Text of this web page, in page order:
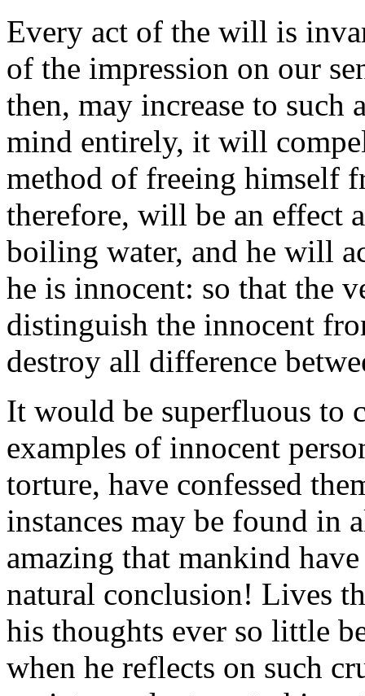
Every act of the will is
of the impression on our
then, may increase to such
mind entirely, it will
method of freeing himself
therefore, will be an effect
boiling water, and he will
he is innocent: so that the
distinguish the innocent
destroy all difference
It would be superfluous to
examples of innocent
torture, have confessed
instances may be found in
amazing that mankind
natural conclusion! Lives
his thoughts ever so little
when he reflects on such